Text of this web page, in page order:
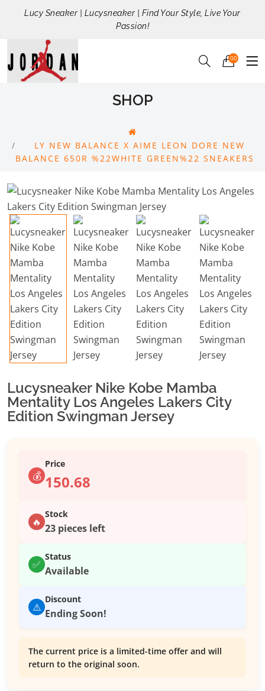
Lucy Sneaker | Lucysneaker | Find Your Style, Live Your
Passion!
00
SHOP
LY NEW BALANCE X AIME LEON DORE NEW
BALANCE 650R %22WHITE GREEN%22 SNEAKERS
Lucysneaker Nike Kobe Mamba
Mentality Los Angeles Lakers City
Edition Swingman Jersey
💰
Price
150.68
🔥
Stock
23 pieces left
✅
Status
Available
⚠️
Discount
Ending Soon!
The current price is a limited-time offer and will
return to the original soon.